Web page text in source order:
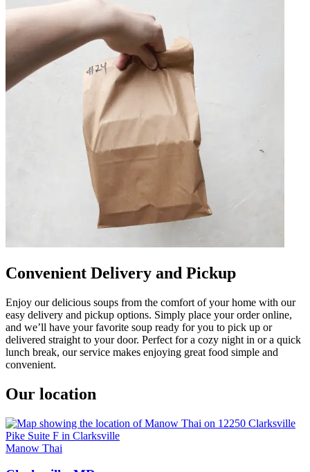
Convenient Delivery and Pickup
Enjoy our delicious soups from the comfort of your home with our
easy delivery and pickup options. Simply place your order online,
and we’ll have your favorite soup ready for you to pick up or
delivered straight to your door. Perfect for a cozy night in or a quick
lunch break, our service makes enjoying great food simple and
convenient.
Our location
Manow Thai